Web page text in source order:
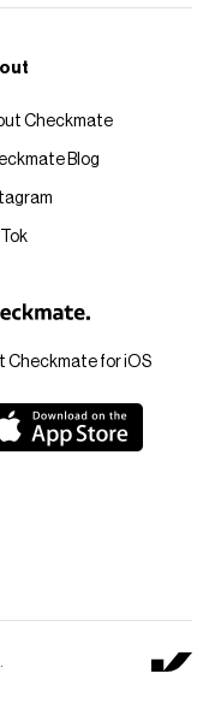
Checkmate for iOS
Checkmate
Blog